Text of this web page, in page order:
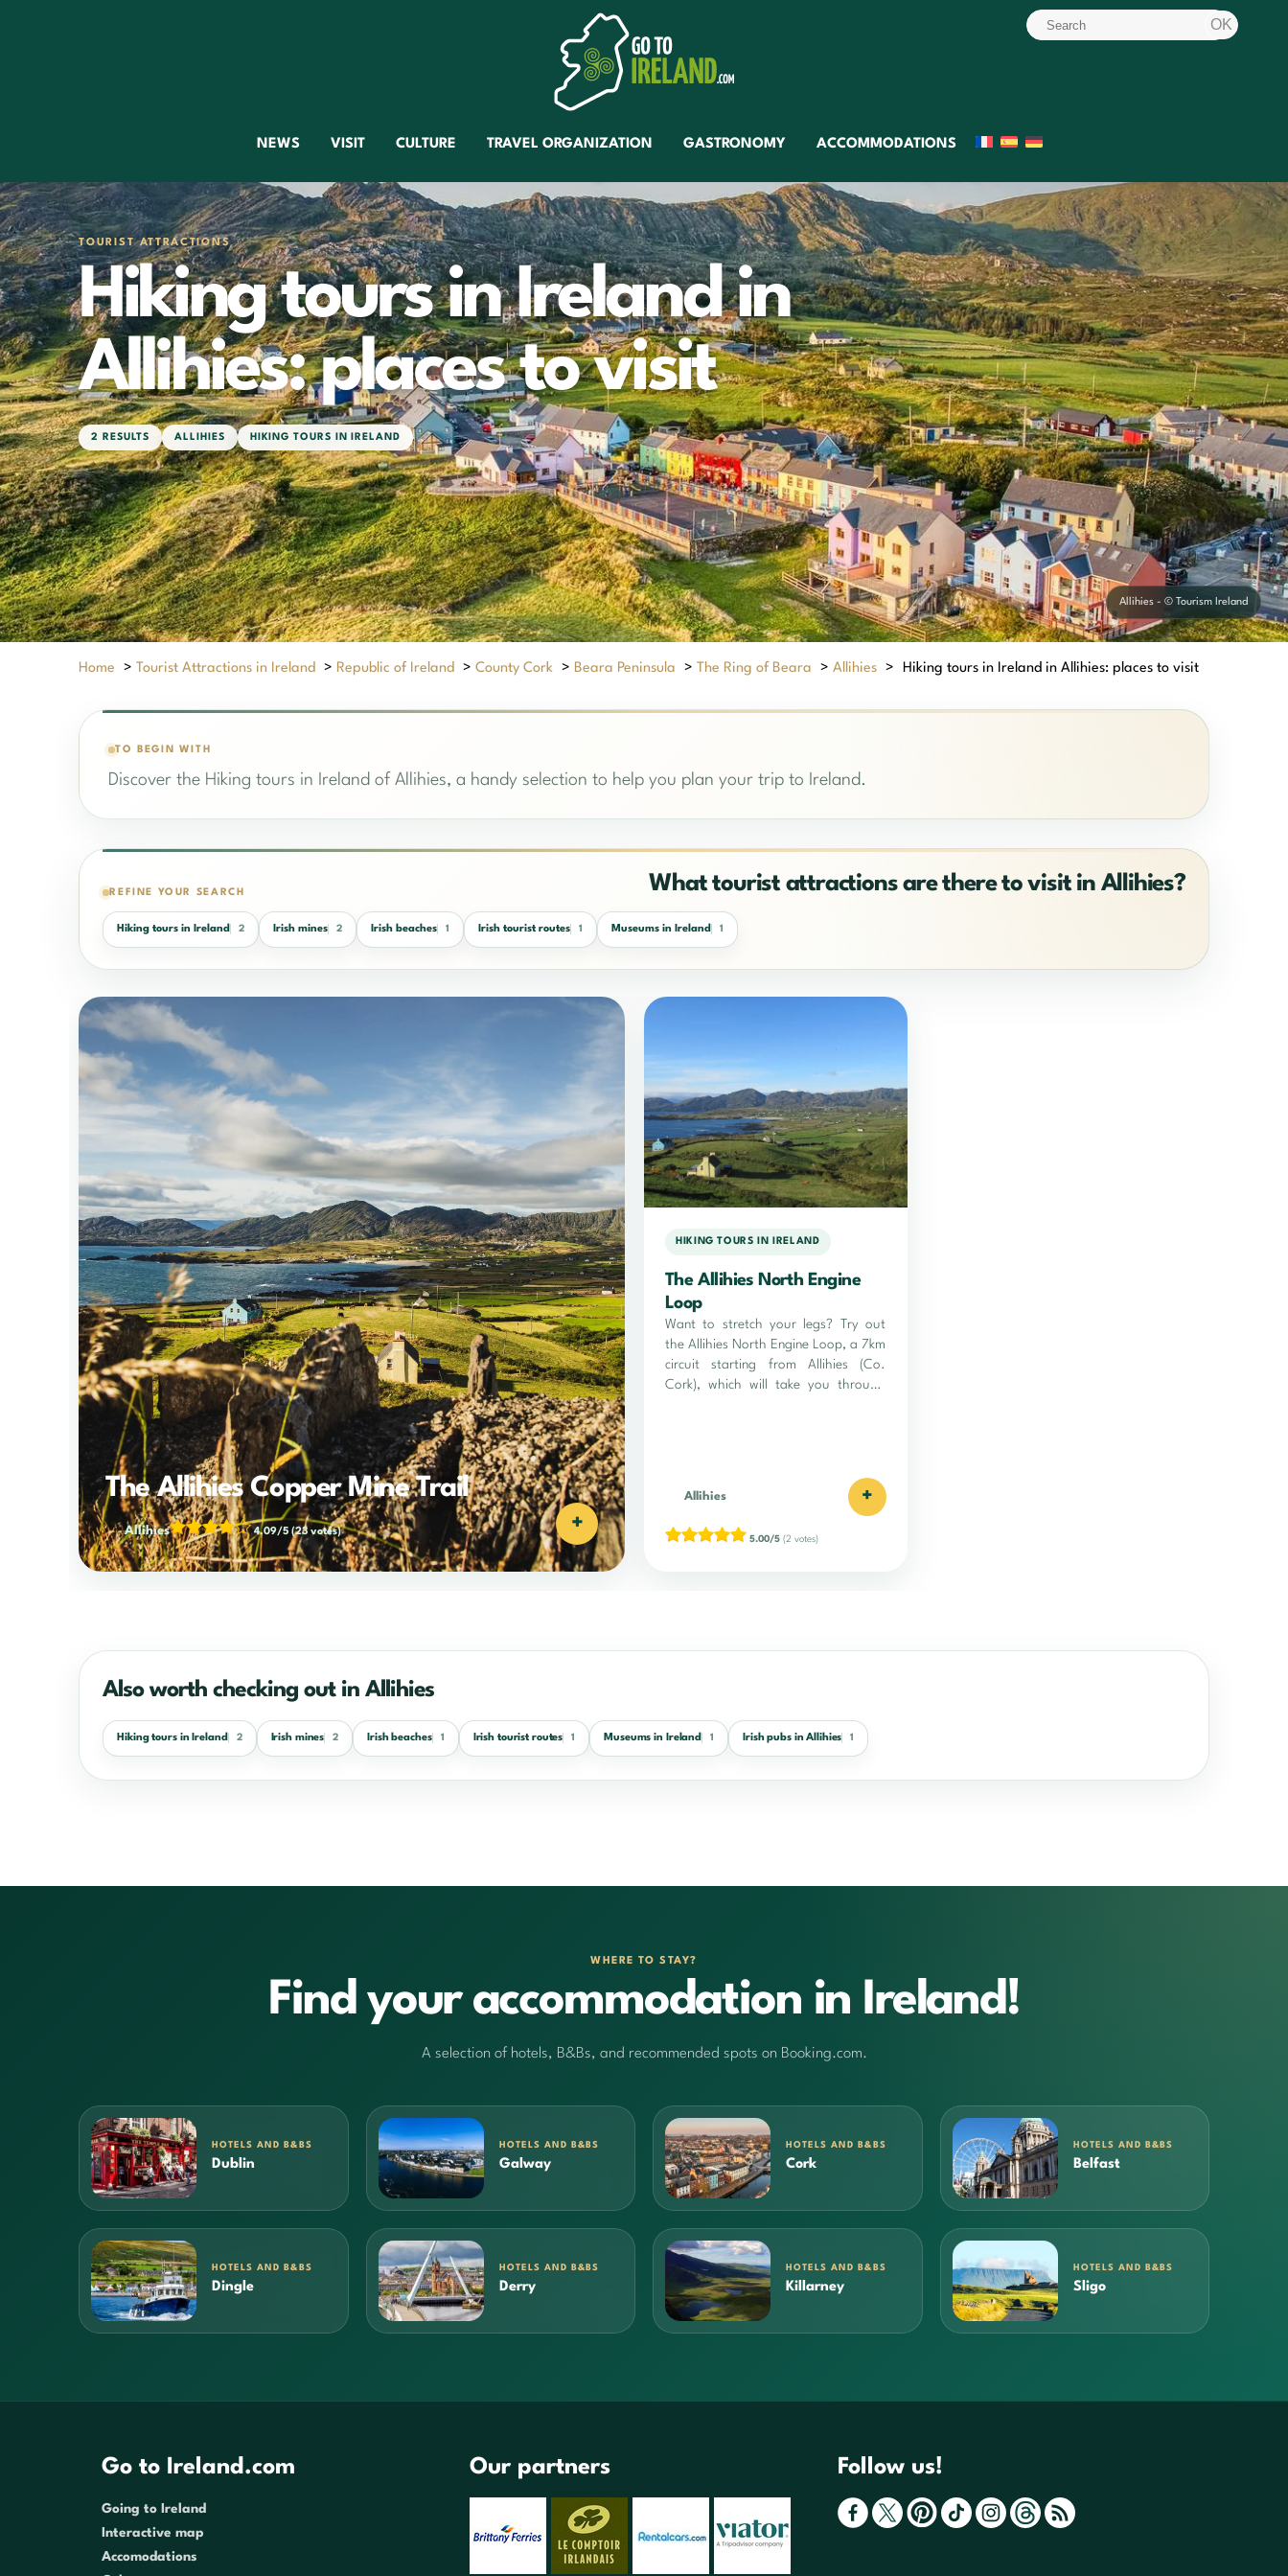
NEWS VISIT CULTURE TRAVEL ORGANIZATION GASTRONOMY ACCOMMODATIONS
TOURIST ATTRACTIONS
Hiking tours in Ireland in
Allihies: places to visit
2 RESULTS ALLIHIES HIKING TOURS IN IRELAND
Allihies - © Tourism Ireland
Home > Tourist Attractions in Ireland > Republic of Ireland >County Cork > Beara Peninsula > The Ring of Beara >Allihies > Hiking tours in Ireland in Allihies: places to visit
TO BEGIN WITH
Discover the Hiking tours in Ireland of Allihies, a handy selection to help you plan your trip to Ireland.
REFINE YOUR SEARCH What tourist attractions are there to visit in Allihies?
Hiking tours in Ireland 2 Irish mines 2 Irish beaches 1 Irish tourist routes 1 Museums in Ireland 1
The Allihies Copper Mine Trail
Allihies 4.09/5 (23 votes) +
HIKING TOURS IN IRELAND
The Allihies North Engine
Loop
Want to stretch your legs? Try out
the Allihies North Engine Loop, a 7km
circuit starting from Allihies (Co.
Cork), which will take you through
Allihies +
5.00/5 (2 votes)
Also worth checking out in Allihies
Hiking tours in Ireland 2 Irish mines 2 Irish beaches 1 Irish tourist routes 1 Museums in Ireland 1 Irish pubs in Allihies 1
WHERE TO STAY?
Find your accommodation in Ireland!
A selection of hotels, B&Bs, and recommended spots on Booking.com.
HOTELS AND B&BS
Dublin
HOTELS AND B&BS
Galway
HOTELS AND B&BS
Cork
HOTELS AND B&BS
Belfast
HOTELS AND B&BS
Dingle
HOTELS AND B&BS
Derry
HOTELS AND B&BS
Killarney
HOTELS AND B&BS
Sligo
Go to Ireland.com
Going to Ireland
Interactive map
Accomodations
Our partners Follow us!